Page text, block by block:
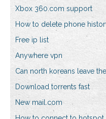
Xbox 360.com support
How to delete phone
Free ip list
Anywhere vpn
Can north koreans leave
Download torrents fast
New mail.com